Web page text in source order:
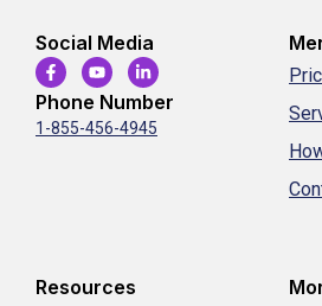
Social Media
Phone Number
1-855-456-4945
Resources